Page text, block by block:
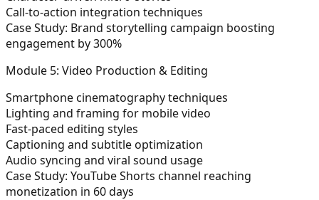
Call-to-action integration techniques
Case Study: Brand storytelling campaign boosting
engagement by 300%
Module 5: Video Production & Editing
Smartphone cinematography techniques
Lighting and framing for mobile video
Fast-paced editing styles
Captioning and subtitle optimization
Audio syncing and viral sound usage
Case Study: YouTube Shorts channel reaching
monetization in 60 days